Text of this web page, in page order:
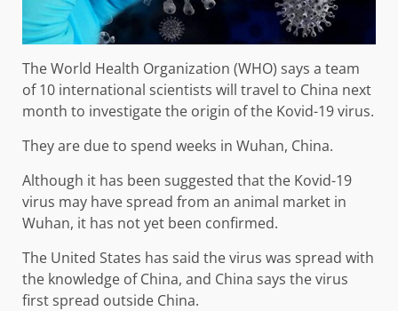
The World Health Organization (WHO) says a team
of 10 international scientists will travel to China next
month to investigate the origin of the Kovid-19 virus.
They are due to spend weeks in Wuhan, China.
Although it has been suggested that the Kovid-19
virus may have spread from an animal market in
Wuhan, it has not yet been confirmed.
The United States has said the virus was spread with
the knowledge of China, and China says the virus
first spread outside China.